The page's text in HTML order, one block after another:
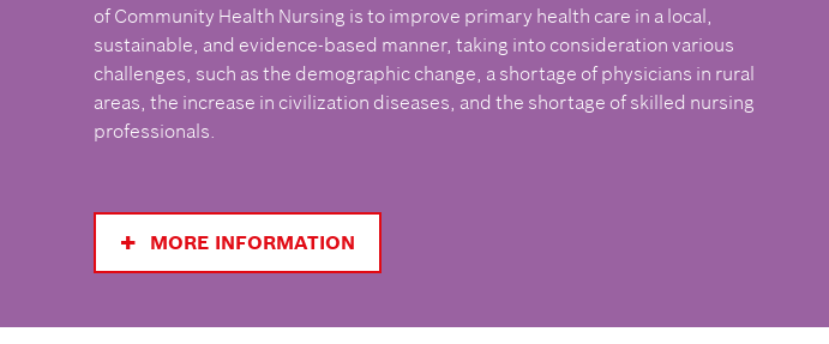
of Community Health Nursing is to improve primary health care in a local,
sustainable, and evidence-based manner, taking into consideration various
challenges, such as the demographic change, a shortage of physicians in rural
areas, the increase in civilization diseases, and the shortage of skilled nursing
professionals.
MORE INFORMATION